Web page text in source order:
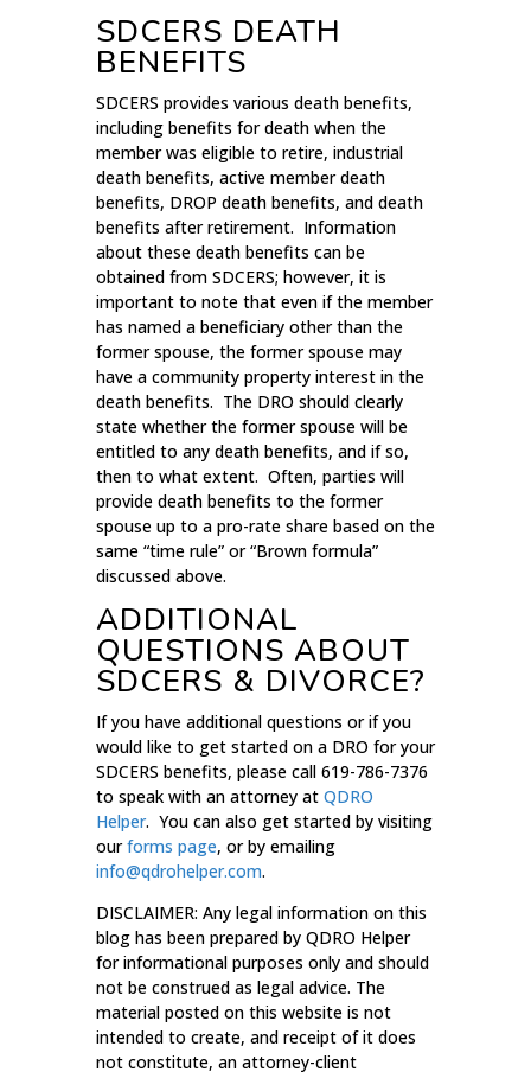
SDCERS DEATH
BENEFITS
SDCERS provides various death benefits,
including benefits for death when the
member was eligible to retire, industrial
death benefits, active member death
benefits, DROP death benefits, and death
benefits after retirement. Information
about these death benefits can be
obtained from SDCERS; however, it is
important to note that even if the member
has named a beneficiary other than the
former spouse, the former spouse may
have a community property interest in the
death benefits. The DRO should clearly
state whether the former spouse will be
entitled to any death benefits, and if so,
then to what extent. Often, parties will
provide death benefits to the former
spouse up to a pro-rate share based on the
same “time rule” or “Brown formula”
discussed above.
ADDITIONAL
QUESTIONS ABOUT
SDCERS & DIVORCE?
If you have additional questions or if you
would like to get started on a DRO for your
SDCERS benefits, please call 619-786-7376
to speak with an attorney at QDRO
Helper. You can also get started by visiting
ourforms page, or by emailing
info@qdrohelper.com.
DISCLAIMER: Any legal information on this
blog has been prepared by QDRO Helper
for informational purposes only and should
not be construed as legal advice. The
material posted on this website is not
intended to create, and receipt of it does
not constitute, an attorney-client